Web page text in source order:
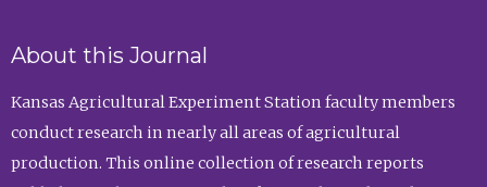
About this Journal
Kansas Agricultural Experiment Station faculty members
conduct research in nearly all areas of agricultural
production. This online collection of research reports